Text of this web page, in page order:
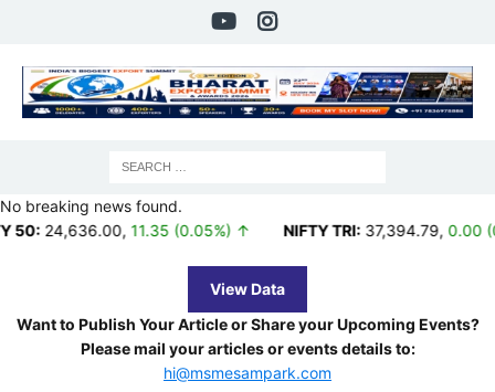
No breaking news found.
,11.35 (0.05%) ↑ NIFTY TRI: 37,394.79,0.00 (0.00%) ↑
View Data
Want to Publish Your Article or Share your Upcoming Events?
Please mail your articles or events details to:
hi@msmesampark.com